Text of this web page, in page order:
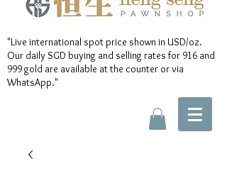
"Live international spot price shown in USD/oz.
Our daily SGD buying and selling rates for 916 and
999 gold are available at the counter or via
WhatsApp."